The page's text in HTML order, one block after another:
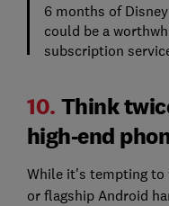
6 months of
could be a
subscription
10. Think
high-end
While it's tempting to
or flagship Android